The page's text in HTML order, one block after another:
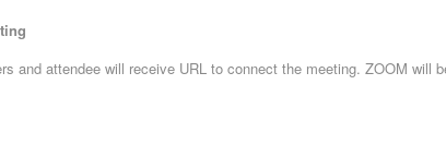
and attendee will receive URL to connect the meeting. ZOOM will